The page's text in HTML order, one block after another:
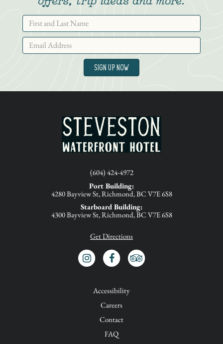
SIGN UP NOW
(604) 424-4972
Port Building:
4280 Bayview St, Richmond, BC V7E 6S8
Starboard Building:
4300 Bayview St, Richmond, BC V7E 6S8
Get Directions
Accessibility
Careers
Contact
FAQ